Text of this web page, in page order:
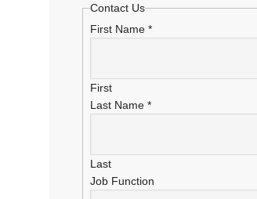
Contact Us
First Name *
First
Last Name *
Last
Job Function